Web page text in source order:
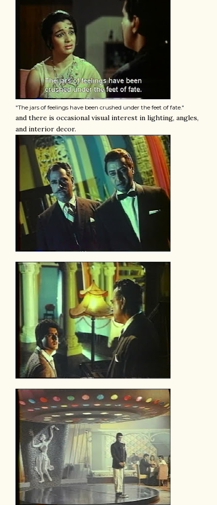
"The jars of feelings have been crushed under the feet of fate."
and there is occasional visual interest in lighting, angles,
and interior decor.